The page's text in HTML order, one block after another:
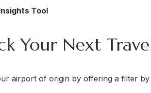
Tool
Your Next
airport of origin by offering a filter